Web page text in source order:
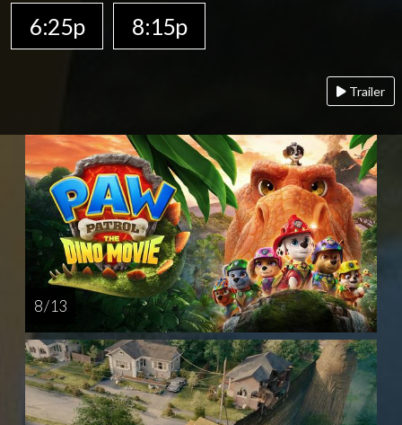
6:25p
8:15p
Trailer
8 / 13